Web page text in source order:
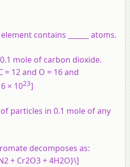
contains ______ atoms.
mole of carbon dioxide.
= 12 and O = 16 and
× 1023]
particles in 0.1 mole of any
decomposes as:
+ Cr2O3 + 4H2O}\]